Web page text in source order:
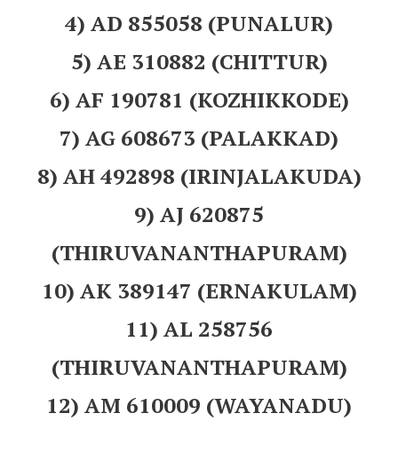
4) AD 855058 (PUNALUR)
5) AE 310882 (CHITTUR)
6) AF 190781 (KOZHIKKODE)
7) AG 608673 (PALAKKAD)
8) AH 492898 (IRINJALAKUDA)
9) AJ 620875
(THIRUVANANTHAPURAM)
10) AK 389147 (ERNAKULAM)
11) AL 258756
(THIRUVANANTHAPURAM)
12) AM 610009 (WAYANADU)